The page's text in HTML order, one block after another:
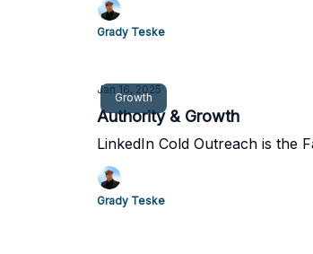
Grady Teske
Growth
Jan 16, 2025
Authority & Growth
LinkedIn Cold Outreach is the
Grady Teske